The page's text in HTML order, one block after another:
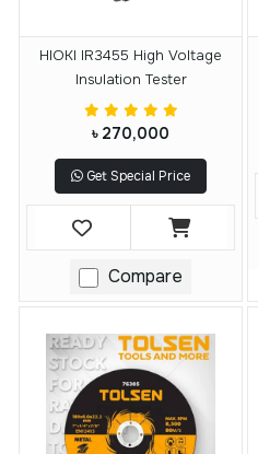
HIOKI IR3455 High Voltage
Insulation Tester
৳ 270,000
Get Special Price
Compare